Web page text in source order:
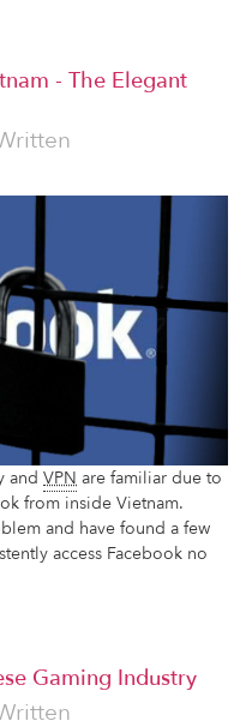
- The Elegant
and VPN are familiar due to
from inside Vietnam.
and have found a few
access Facebook no
Gaming Industry